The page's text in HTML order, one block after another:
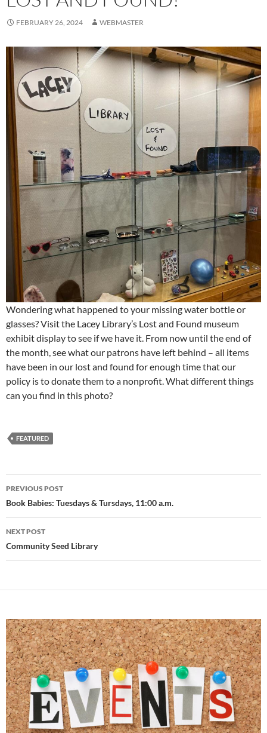
FEBRUARY 26, 2024 WEBMASTER
Wondering what happened to your missing water bottle or
glasses? Visit the Lacey Library’s Lost and Found museum
exhibit display to see if we have it. From now until the end of
the month, see what our patrons have left behind – all items
have been in our lost and found for enough time that our
policy is to donate them to a nonprofit. What different things
can you find in this photo?
FEATURED
Post
navigation
PREVIOUS POST
Book Babies: Tuesdays & Tursdays, 11:00 a.m.
NEXT POST
Community Seed Library